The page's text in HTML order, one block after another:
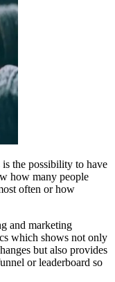
the possibility to have
how many people
often or how
and marketing
which shows not only
but also provides
or leaderboard so